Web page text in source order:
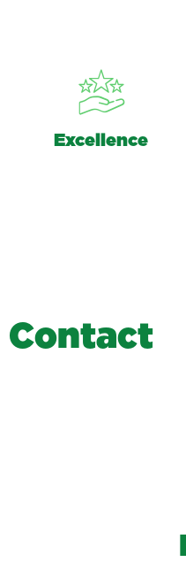
Excellence
Contact